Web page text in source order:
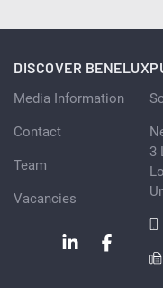
DISCOVER BENELUX
Media Information
Contact
Team
Vacancies
3